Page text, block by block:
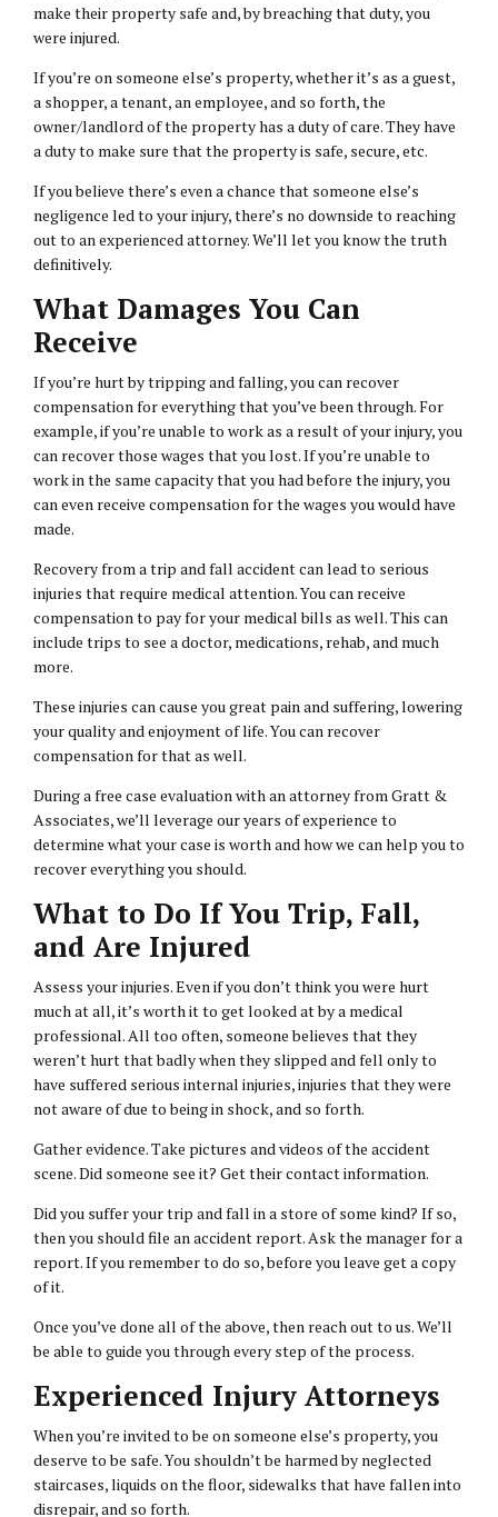
make their property safe and, by breaching that duty, you
were injured.
If you’re on someone else’s property, whether it’s as a guest,
a shopper, a tenant, an employee, and so forth, the
owner/landlord of the property has a duty of care. They have
a duty to make sure that the property is safe, secure, etc.
If you believe there’s even a chance that someone else’s
negligence led to your injury, there’s no downside to reaching
out to an experienced attorney. We’ll let you know the truth
definitively.
What Damages You Can
Receive
If you’re hurt by tripping and falling, you can recover
compensation for everything that you’ve been through. For
example, if you’re unable to work as a result of your injury, you
can recover those wages that you lost. If you’re unable to
work in the same capacity that you had before the injury, you
can even receive compensation for the wages you would have
made.
Recovery from a trip and fall accident can lead to serious
injuries that require medical attention. You can receive
compensation to pay for your medical bills as well. This can
include trips to see a doctor, medications, rehab, and much
more.
These injuries can cause you great pain and suffering, lowering
your quality and enjoyment of life. You can recover
compensation for that as well.
During a free case evaluation with an attorney from Gratt &
Associates, we’ll leverage our years of experience to
determine what your case is worth and how we can help you to
recover everything you should.
What to Do If You Trip, Fall,
and Are Injured
Assess your injuries. Even if you don’t think you were hurt
much at all, it’s worth it to get looked at by a medical
professional. All too often, someone believes that they
weren’t hurt that badly when they slipped and fell only to
have suffered serious internal injuries, injuries that they were
not aware of due to being in shock, and so forth.
Gather evidence. Take pictures and videos of the accident
scene. Did someone see it? Get their contact information.
Did you suffer your trip and fall in a store of some kind? If so,
then you should file an accident report. Ask the manager for a
report. If you remember to do so, before you leave get a copy
of it.
Once you’ve done all of the above, then reach out to us. We’ll
be able to guide you through every step of the process.
Experienced Injury Attorneys
When you’re invited to be on someone else’s property, you
deserve to be safe. You shouldn’t be harmed by neglected
staircases, liquids on the floor, sidewalks that have fallen into
disrepair, and so forth.